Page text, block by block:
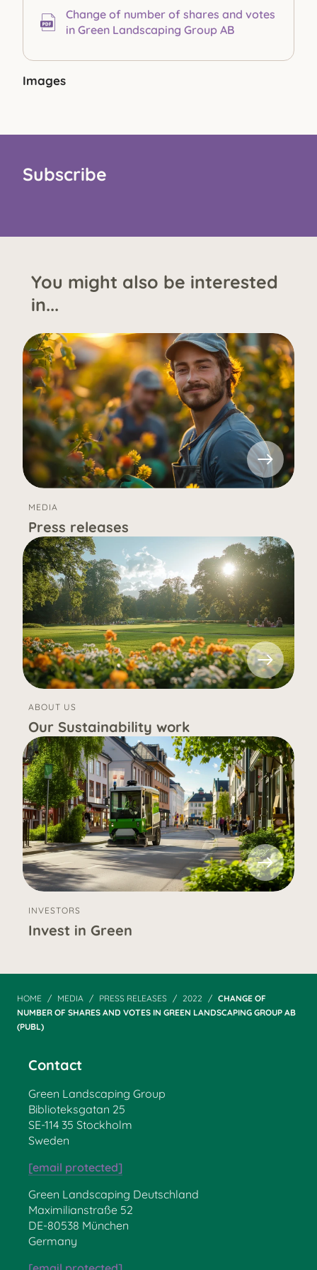
Change of number of shares and votes
in Green Landscaping Group AB
Images
Subscribe
You might also be interested
in...
MEDIA
Press releases
ABOUT US
Our Sustainability work
INVESTORS
Invest in Green
HOME MEDIA PRESS RELEASES 2022
CHANGE OF
NUMBER OF SHARES AND VOTES IN GREEN LANDSCAPING GROUP AB
(PUBL)
Contact
Green Landscaping Group
Biblioteksgatan 25
SE-114 35 Stockholm
Sweden
[email protected]
Green Landscaping Deutschland
Maximilianstraße 52
DE-80538 München
Germany